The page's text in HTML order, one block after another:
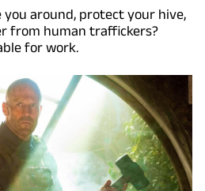
you around, protect your hive,
from human traffickers?
for work.